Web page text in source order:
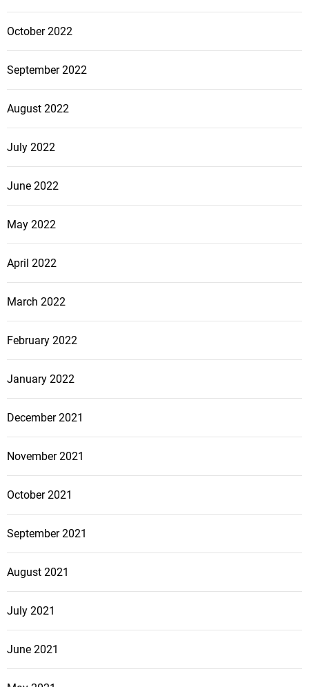
October 2022
September 2022
August 2022
July 2022
June 2022
May 2022
April 2022
March 2022
February 2022
January 2022
December 2021
November 2021
October 2021
September 2021
August 2021
July 2021
June 2021